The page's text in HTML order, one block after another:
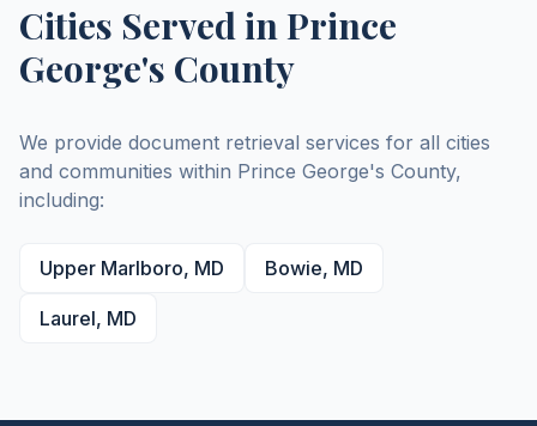
Cities Served inPrince
George's County
We provide document retrieval services for all cities
and communities within Prince George's County,
including:
Upper Marlboro, MD Bowie, MD
Laurel, MD